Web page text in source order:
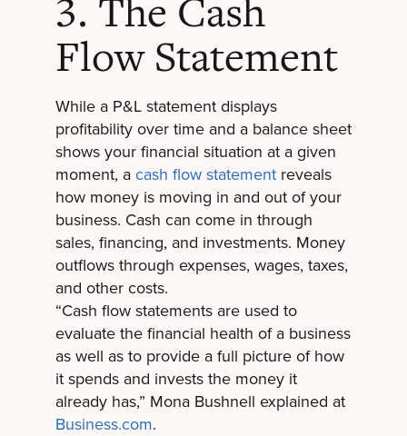
3. The Cash
Flow Statement
While a P&L statement displays
profitability over time and a balance sheet
shows your financial situation at a given
moment, a cash flow statementreveals
how money is moving in and out of your
business. Cash can come in through
sales, financing, and investments. Money
outflows through expenses, wages, taxes,
and other costs.
“Cash flow statements are used to
evaluate the financial health of a business
as well as to provide a full picture of how
it spends and invests the money it
already has,” Mona Bushnell explained at
Business.com.